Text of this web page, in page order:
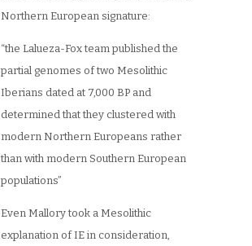
Northern European signature:
“the Lalueza-Fox team published the
partial genomes of two Mesolithic
Iberians dated at 7,000 BP and
determined that they clustered with
modern Northern Europeans rather
than with modern Southern European
populations”
Even Mallory took a Mesolithic
explanation of IE in consideration,